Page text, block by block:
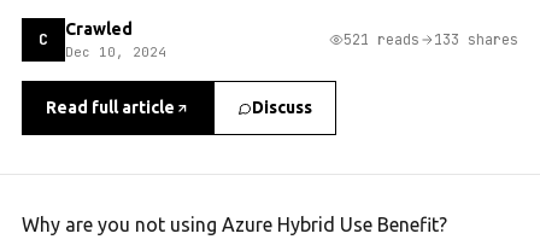
C Crawled
Dec 10, 2024
521 reads 133 shares
Read full article Discuss
Why are you not using Azure Hybrid Use Benefit?